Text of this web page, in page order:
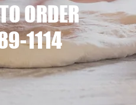
ORDER
1114